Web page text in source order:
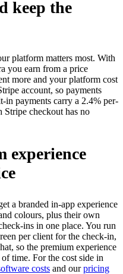
keep the
platform matters most. With
you earn from a price
more and your platform cost
account, so payments
payments carry a 2.4% per-
checkout has no
experience
a branded in-app experience
colours, plus their own
ins in one place. You run
per client for the check-in,
so the premium experience
time. For the cost side in
costs and ourpricing